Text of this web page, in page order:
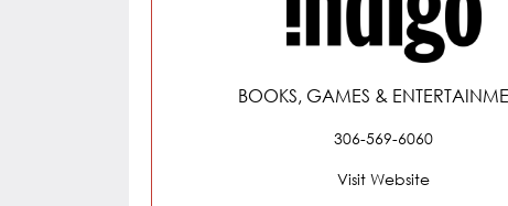
BOOKS, GAMES &
306-569-6060
Visit Website